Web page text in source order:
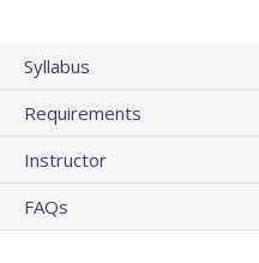
Syllabus
Requirements
Instructor
FAQs